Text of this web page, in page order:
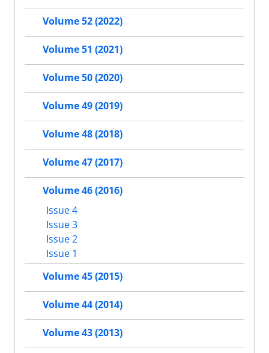
Volume 52 (2022)
Volume 51 (2021)
Volume 50 (2020)
Volume 49 (2019)
Volume 48 (2018)
Volume 47 (2017)
Volume 46 (2016)
Issue 4
Issue 3
Issue 2
Issue 1
Volume 45 (2015)
Volume 44 (2014)
Volume 43 (2013)